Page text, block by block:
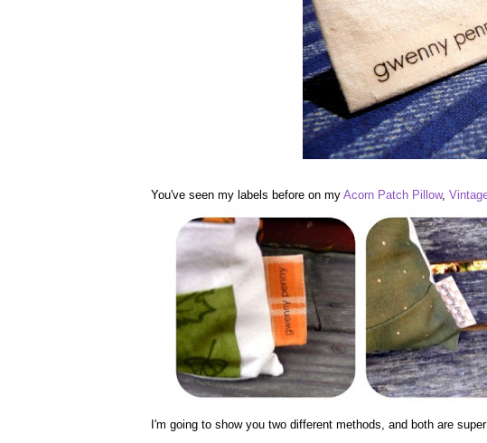
You've seen my labels before on my Acorn Patch Pillow,
I'm going to show you two different methods, and both are